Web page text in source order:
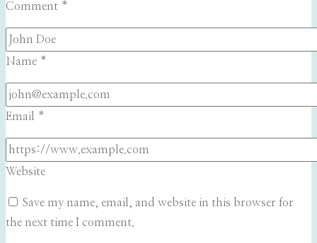
Comment *
Name *
Email *
Website
Save my name, email, and website in this browser for
the next time I comment.